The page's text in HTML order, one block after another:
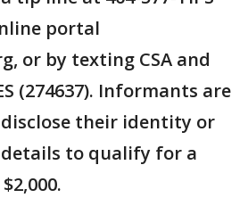
portal
or by texting CSA and
(274637). Informants are
their identity or
to qualify for a